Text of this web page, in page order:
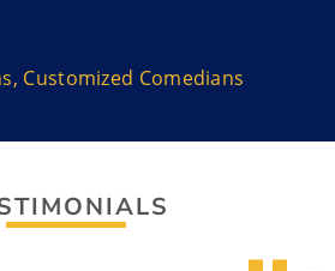
or Fawnsy as her friends
at home. Her outgoing and
her through high school,
ranch.
, Customized Comedians